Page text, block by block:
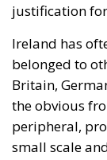
justification
Ireland has
belonged to
Britain,
the obvious
peripheral,
small scale